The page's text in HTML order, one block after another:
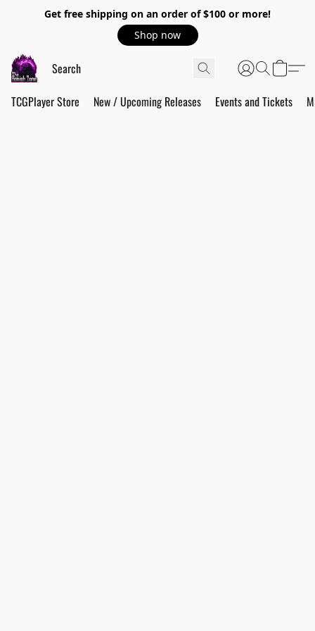
Get free shipping on an order of $100 or more!
Shop now
TCGPlayer Store New / Upcoming Releases Events and Tickets